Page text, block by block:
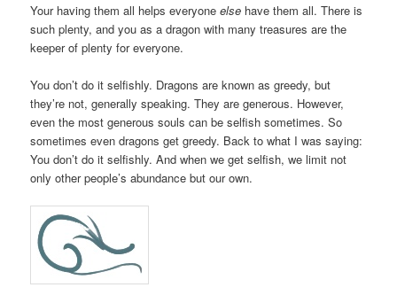
Your having them all helps everyoneelse have them all. There is
such plenty, and you as a dragon with many treasures are the
keeper of plenty for everyone.
You don’t do it selfishly. Dragons are known as greedy, but
they’re not, generally speaking. They are generous. However,
even the most generous souls can be selfish sometimes. So
sometimes even dragons get greedy. Back to what I was saying:
You don’t do it selfishly. And when we get selfish, we limit not
only other people’s abundance but our own.